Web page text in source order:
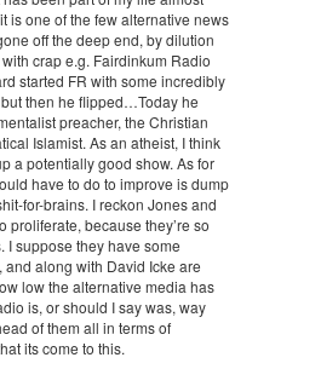
is one of the few alternative news
off the deep end, by dilution
crap e.g. Fairdinkum Radio
started FR with some incredibly
then he flipped…Today he
preacher, the Christian
Islamist. As an atheist, I think
a potentially good show. As for
have to do to improve is dump
for-brains. I reckon Jones and
proliferate, because they’re so
I suppose they have some
along with David Icke are
low the alternative media has
is, or should I say was, way
of them all in terms of
its come to this.